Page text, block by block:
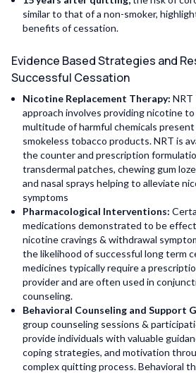
similar to that of a non-smoker,
benefits of cessation.
Evidence Based Strategies and
Successful Cessation
Nicotine Replacement Therapy: NRT
approach involves providing nicotine
multitude of harmful chemicals
smokeless tobacco products. NRT is
the counter and prescription
transdermal patches, chewing gum
and nasal sprays helping to alleviate
symptoms
Pharmacological Interventions:
medications demonstrated to be
nicotine cravings & withdrawal
the likelihood of successful long term
medicines typically require a
provider and are often used in
counseling.
Behavioral Counseling and Support
group counseling sessions &
provide individuals with valuable
coping strategies, and motivation
complex quitting process. Behavioral